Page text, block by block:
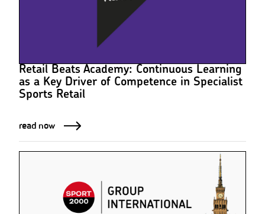
Retail Beats Academy: Continuous Learning
as a Key Driver of Competence in Specialist
Sports Retail
read now